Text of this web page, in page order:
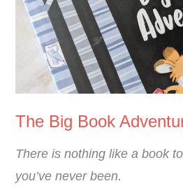
The Big Book
There is nothing like a book
you’ve never been.